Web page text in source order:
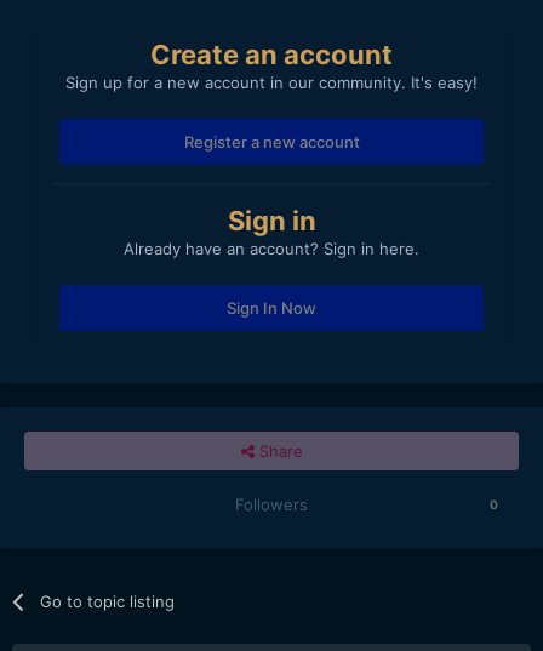
Create an account
Sign up for a new account in our community. It's easy!
Register a new account
Sign in
Already have an account? Sign in here.
Sign In Now
Share
Followers 0
Go to topic listing